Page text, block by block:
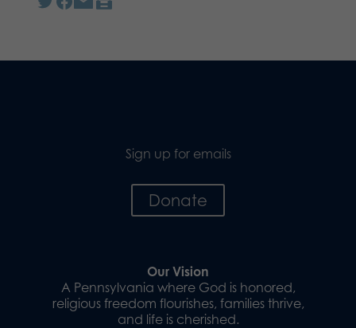
Sign up for emails
Donate
Our Vision
A Pennsylvania where God is honored,
religious freedom flourishes, families thrive,
and life is cherished.